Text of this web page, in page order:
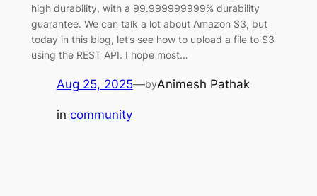
high durability, with a 99.999999999% durability
guarantee. We can talk a lot about Amazon S3, but
today in this blog, let’s see how to upload a file to S3
using the REST API. I hope most…
Aug 25, 2025—byAnimesh Pathak
in community